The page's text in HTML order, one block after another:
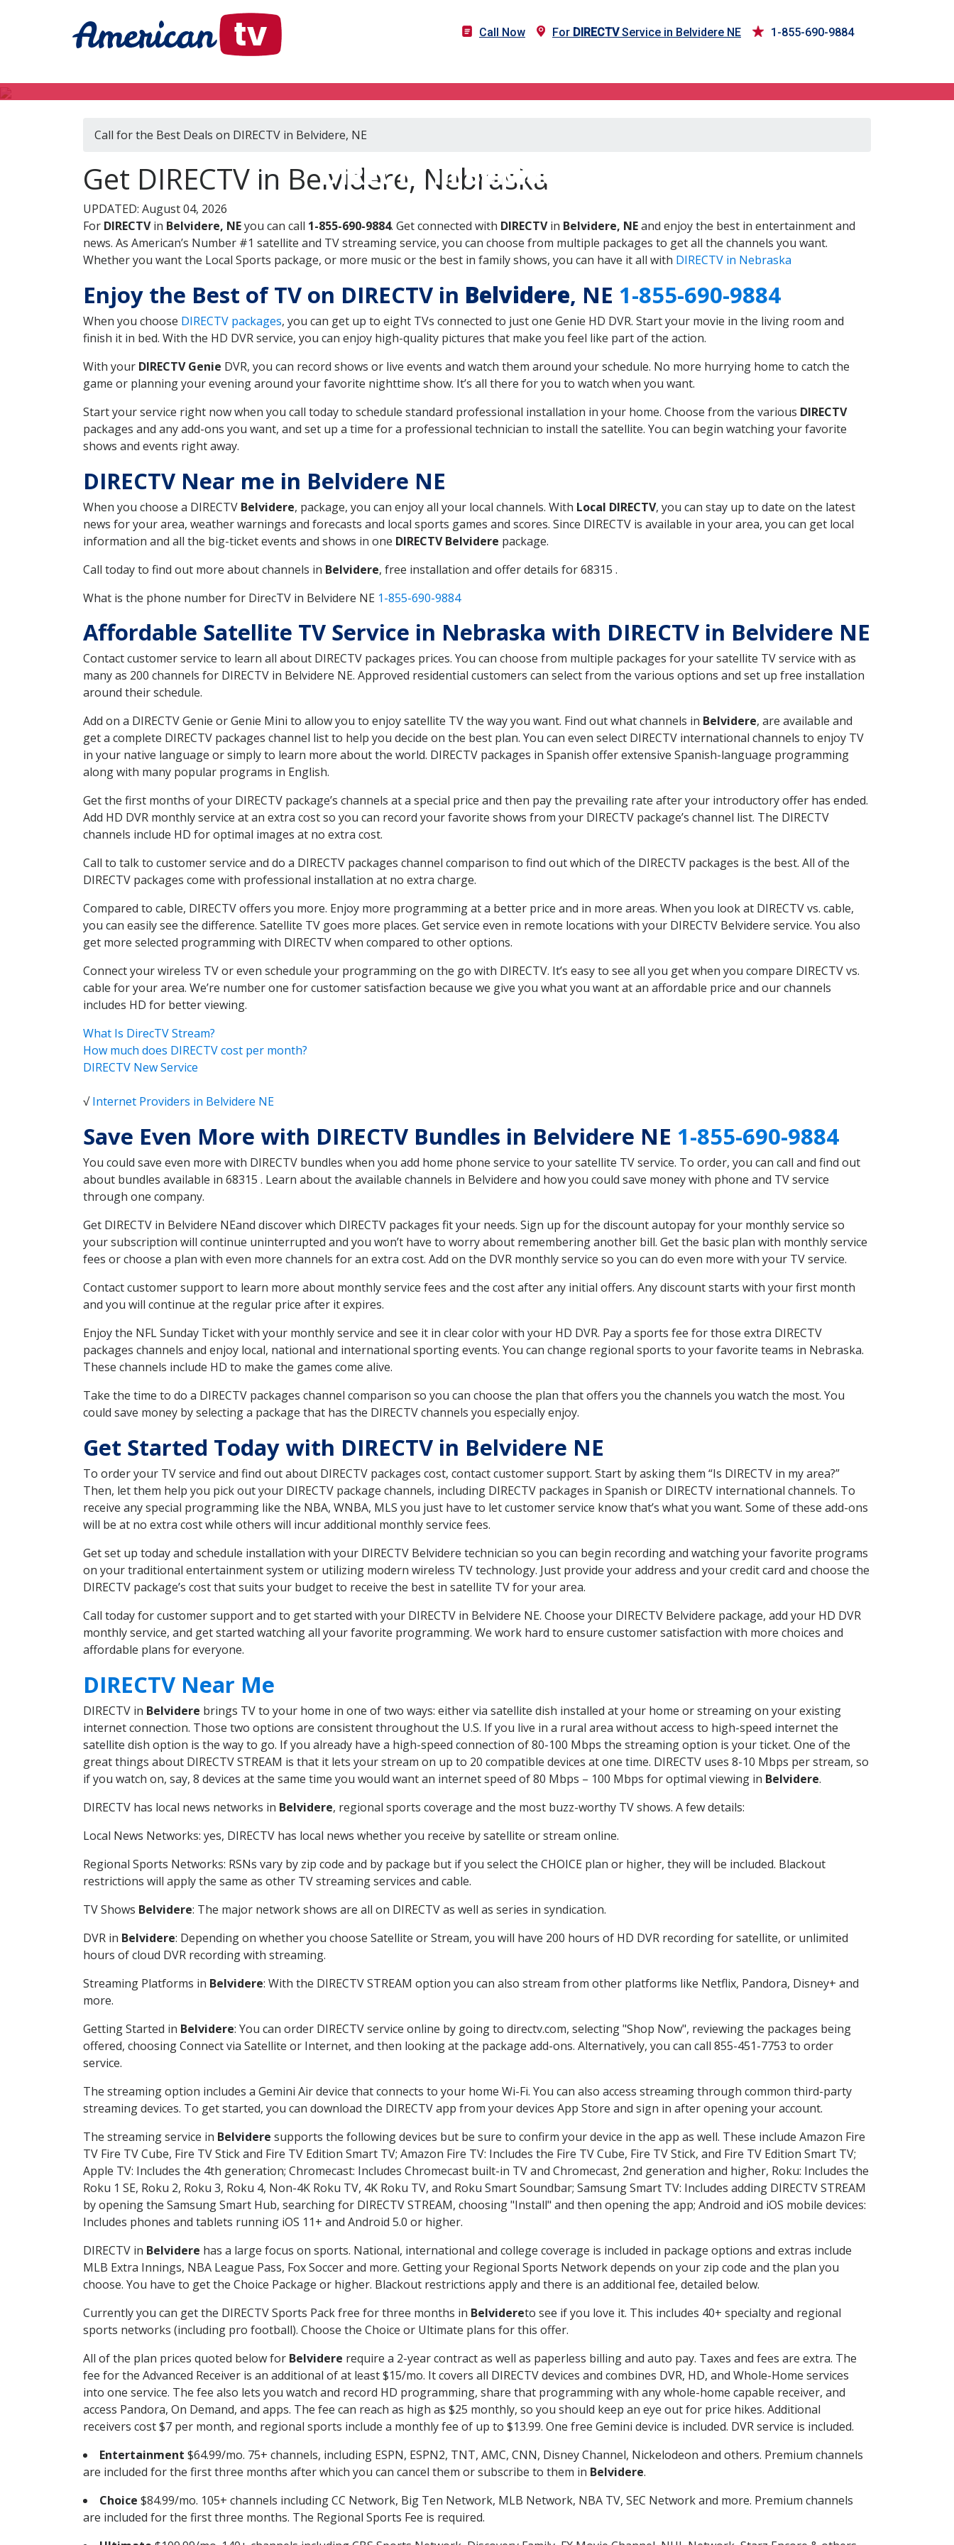
Call Now For DIRECTVService in Belvidere NE 1-855-690-9884
DIRECTV in Belvidere, NE
Call for the Best Deals on DIRECTV in Belvidere, NE
Get DIRECTV in Belvidere, Nebraska
UPDATED: August 04, 2026
For DIRECTVin Belvidere, NEyou can call 1-855-690-9884. Get connected with DIRECTVin Belvidere, NEand enjoy the best in entertainment and
news. As American’s Number #1 satellite and TV streaming service, you can choose from multiple packages to get all the channels you want.
Whether you want the Local Sports package, or more music or the best in family shows, you can have it all with DIRECTV in Nebraska
Enjoy the Best of TV on DIRECTV in Belvidere, NE 1-855-690-9884
When you choose DIRECTV packages, you can get up to eight TVs connected to just one Genie HD DVR. Start your movie in the living room and
finish it in bed. With the HD DVR service, you can enjoy high-quality pictures that make you feel like part of the action.
With your DIRECTV Genie DVR, you can record shows or live events and watch them around your schedule. No more hurrying home to catch the
game or planning your evening around your favorite nighttime show. It’s all there for you to watch when you want.
Start your service right now when you call today to schedule standard professional installation in your home. Choose from the various DIRECTV
packages and any add-ons you want, and set up a time for a professional technician to install the satellite. You can begin watching your favorite
shows and events right away.
DIRECTV Near me in Belvidere NE
When you choose a DIRECTV Belvidere, package, you can enjoy all your local channels. With Local DIRECTV, you can stay up to date on the latest
news for your area, weather warnings and forecasts and local sports games and scores. Since DIRECTV is available in your area, you can get local
information and all the big-ticket events and shows in one DIRECTV Belvidere package.
Call today to find out more about channels in Belvidere, free installation and offer details for 68315 .
What is the phone number for DirecTV in Belvidere NE 1-855-690-9884
Affordable Satellite TV Service in Nebraska with DIRECTV in Belvidere NE
Contact customer service to learn all about DIRECTV packages prices. You can choose from multiple packages for your satellite TV service with as
many as 200 channels for DIRECTV in Belvidere NE. Approved residential customers can select from the various options and set up free installation
around their schedule.
Add on a DIRECTV Genie or Genie Mini to allow you to enjoy satellite TV the way you want. Find out what channels in Belvidere, are available and
get a complete DIRECTV packages channel list to help you decide on the best plan. You can even select DIRECTV international channels to enjoy TV
in your native language or simply to learn more about the world. DIRECTV packages in Spanish offer extensive Spanish-language programming
along with many popular programs in English.
Get the first months of your DIRECTV package’s channels at a special price and then pay the prevailing rate after your introductory offer has ended.
Add HD DVR monthly service at an extra cost so you can record your favorite shows from your DIRECTV package’s channel list. The DIRECTV
channels include HD for optimal images at no extra cost.
Call to talk to customer service and do a DIRECTV packages channel comparison to find out which of the DIRECTV packages is the best. All of the
DIRECTV packages come with professional installation at no extra charge.
Compared to cable, DIRECTV offers you more. Enjoy more programming at a better price and in more areas. When you look at DIRECTV vs. cable,
you can easily see the difference. Satellite TV goes more places. Get service even in remote locations with your DIRECTV Belvidere service. You also
get more selected programming with DIRECTV when compared to other options.
Connect your wireless TV or even schedule your programming on the go with DIRECTV. It’s easy to see all you get when you compare DIRECTV vs.
cable for your area. We’re number one for customer satisfaction because we give you what you want at an affordable price and our channels
includes HD for better viewing.
What Is DirecTV Stream?
How much does DIRECTV cost per month?
DIRECTV New Service
√Internet Providers in Belvidere NE
Save Even More with DIRECTV Bundles in Belvidere NE 1-855-690-9884
You could save even more with DIRECTV bundles when you add home phone service to your satellite TV service. To order, you can call and find out
about bundles available in 68315 . Learn about the available channels in Belvidere and how you could save money with phone and TV service
through one company.
Get DIRECTV in Belvidere NEand discover which DIRECTV packages fit your needs. Sign up for the discount autopay for your monthly service so
your subscription will continue uninterrupted and you won’t have to worry about remembering another bill. Get the basic plan with monthly service
fees or choose a plan with even more channels for an extra cost. Add on the DVR monthly service so you can do even more with your TV service.
Contact customer support to learn more about monthly service fees and the cost after any initial offers. Any discount starts with your first month
and you will continue at the regular price after it expires.
Enjoy the NFL Sunday Ticket with your monthly service and see it in clear color with your HD DVR. Pay a sports fee for those extra DIRECTV
packages channels and enjoy local, national and international sporting events. You can change regional sports to your favorite teams in Nebraska.
These channels include HD to make the games come alive.
Take the time to do a DIRECTV packages channel comparison so you can choose the plan that offers you the channels you watch the most. You
could save money by selecting a package that has the DIRECTV channels you especially enjoy.
Get Started Today with DIRECTV in Belvidere NE
To order your TV service and find out about DIRECTV packages cost, contact customer support. Start by asking them “Is DIRECTV in my area?”
Then, let them help you pick out your DIRECTV package channels, including DIRECTV packages in Spanish or DIRECTV international channels. To
receive any special programming like the NBA, WNBA, MLS you just have to let customer service know that’s what you want. Some of these add-ons
will be at no extra cost while others will incur additional monthly service fees.
Get set up today and schedule installation with your DIRECTV Belvidere technician so you can begin recording and watching your favorite programs
on your traditional entertainment system or utilizing modern wireless TV technology. Just provide your address and your credit card and choose the
DIRECTV package’s cost that suits your budget to receive the best in satellite TV for your area.
Call today for customer support and to get started with your DIRECTV in Belvidere NE. Choose your DIRECTV Belvidere package, add your HD DVR
monthly service, and get started watching all your favorite programming. We work hard to ensure customer satisfaction with more choices and
affordable plans for everyone.
DIRECTV Near Me
DIRECTV in Belvidere brings TV to your home in one of two ways: either via satellite dish installed at your home or streaming on your existing
internet connection. Those two options are consistent throughout the U.S. If you live in a rural area without access to high-speed internet the
satellite dish option is the way to go. If you already have a high-speed connection of 80-100 Mbps the streaming option is your ticket. One of the
great things about DIRECTV STREAM is that it lets your stream on up to 20 compatible devices at one time. DIRECTV uses 8-10 Mbps per stream, so
if you watch on, say, 8 devices at the same time you would want an internet speed of 80 Mbps – 100 Mbps for optimal viewing in Belvidere.
DIRECTV has local news networks in Belvidere, regional sports coverage and the most buzz-worthy TV shows. A few details:
Local News Networks: yes, DIRECTV has local news whether you receive by satellite or stream online.
Regional Sports Networks: RSNs vary by zip code and by package but if you select the CHOICE plan or higher, they will be included. Blackout
restrictions will apply the same as other TV streaming services and cable.
TV Shows Belvidere: The major network shows are all on DIRECTV as well as series in syndication.
DVR in Belvidere: Depending on whether you choose Satellite or Stream, you will have 200 hours of HD DVR recording for satellite, or unlimited
hours of cloud DVR recording with streaming.
Streaming Platforms in Belvidere: With the DIRECTV STREAM option you can also stream from other platforms like Netflix, Pandora, Disney+ and
more.
Getting Started in Belvidere: You can order DIRECTV service online by going to directv.com, selecting "Shop Now", reviewing the packages being
offered, choosing Connect via Satellite or Internet, and then looking at the package add-ons. Alternatively, you can call 855-451-7753 to order
service.
The streaming option includes a Gemini Air device that connects to your home Wi-Fi. You can also access streaming through common third-party
streaming devices. To get started, you can download the DIRECTV app from your devices App Store and sign in after opening your account.
The streaming service in Belvidere supports the following devices but be sure to confirm your device in the app as well. These include Amazon Fire
TV Fire TV Cube, Fire TV Stick and Fire TV Edition Smart TV; Amazon Fire TV: Includes the Fire TV Cube, Fire TV Stick, and Fire TV Edition Smart TV;
Apple TV: Includes the 4th generation; Chromecast: Includes Chromecast built-in TV and Chromecast, 2nd generation and higher, Roku: Includes the
Roku 1 SE, Roku 2, Roku 3, Roku 4, Non-4K Roku TV, 4K Roku TV, and Roku Smart Soundbar; Samsung Smart TV: Includes adding DIRECTV STREAM
by opening the Samsung Smart Hub, searching for DIRECTV STREAM, choosing "Install" and then opening the app; Android and iOS mobile devices:
Includes phones and tablets running iOS 11+ and Android 5.0 or higher.
DIRECTV in Belvidere has a large focus on sports. National, international and college coverage is included in package options and extras include
MLB Extra Innings, NBA League Pass, Fox Soccer and more. Getting your Regional Sports Network depends on your zip code and the plan you
choose. You have to get the Choice Package or higher. Blackout restrictions apply and there is an additional fee, detailed below.
Currently you can get the DIRECTV Sports Pack free for three months in Belvidereto see if you love it. This includes 40+ specialty and regional
sports networks (including pro football). Choose the Choice or Ultimate plans for this offer.
All of the plan prices quoted below for Belvidere require a 2-year contract as well as paperless billing and auto pay. Taxes and fees are extra. The
fee for the Advanced Receiver is an additional of at least $15/mo. It covers all DIRECTV devices and combines DVR, HD, and Whole-Home services
into one service. The fee also lets you watch and record HD programming, share that programming with any whole-home capable receiver, and
access Pandora, On Demand, and apps. The fee can reach as high as $25 monthly, so you should keep an eye out for price hikes. Additional
receivers cost $7 per month, and regional sports include a monthly fee of up to $13.99. One free Gemini device is included. DVR service is included.
Entertainment $64.99/mo. 75+ channels, including ESPN, ESPN2, TNT, AMC, CNN, Disney Channel, Nickelodeon and others. Premium channels
are included for the first three months after which you can cancel them or subscribe to them in Belvidere.
Choice $84.99/mo. 105+ channels including CC Network, Big Ten Network, MLB Network, NBA TV, SEC Network and more. Premium channels
are included for the first three months. The Regional Sports Fee is required.